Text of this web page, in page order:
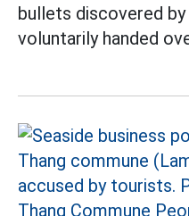
bullets discovered
voluntarily handed